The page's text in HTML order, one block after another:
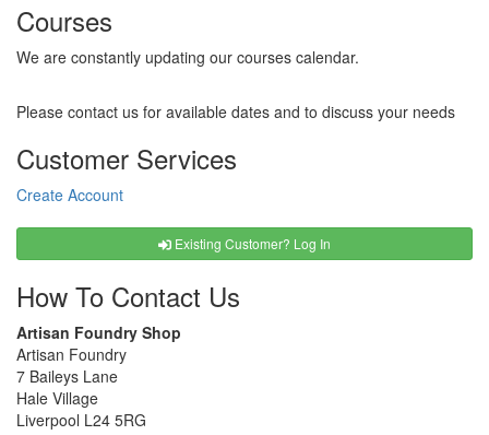
Courses
We are constantly updating our courses calendar.
Please contact us for available dates and to discuss your needs
Customer Services
Create Account
Existing Customer? Log In
How To Contact Us
Artisan Foundry Shop
Artisan Foundry
7 Baileys Lane
Hale Village
Liverpool L24 5RG